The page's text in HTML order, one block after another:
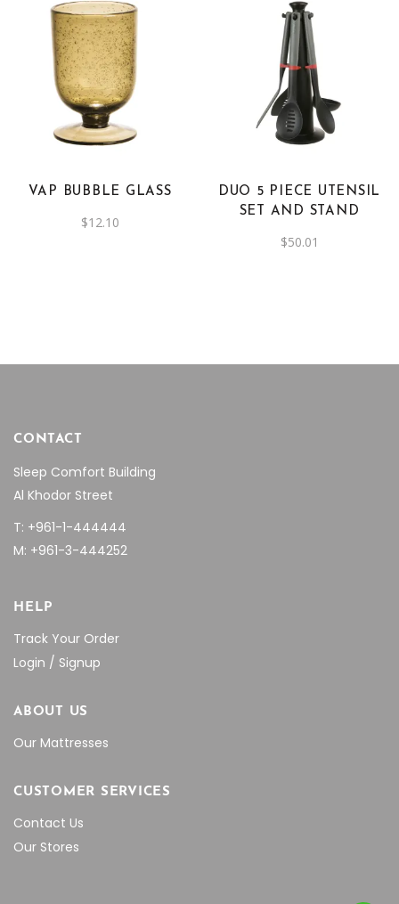
This
product
has
multiple
may
VAP BUBBLE GLASS
$12.10
DUO 5 PIECE UTENSIL
SET AND STAND
$50.01
CONTACT
Sleep Comfort Building
Al Khodor Street
T: +961-1-444444
M: +961-3-444252
HELP
Track Your Order
Login / Signup
ABOUT US
Our Mattresses
CUSTOMER SERVICES
Contact Us
Our Stores